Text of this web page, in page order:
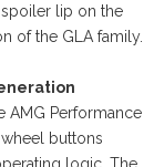
lip on the
of the GLA family.
AMG Performance
buttons
logic. The